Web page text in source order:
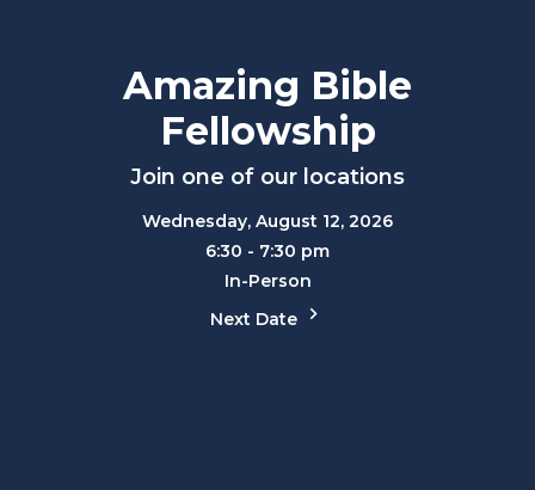
Amazing Bible
Fellowship
Join one of our locations
Wednesday, August 12, 2026
6:30 - 7:30 pm
In-Person
Next Date